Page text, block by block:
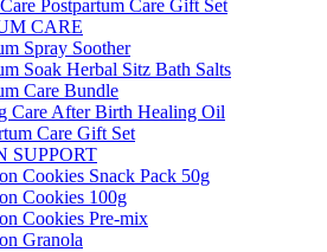
Postpartum Care Gift Set
CARE
Spray Soother
Soak Herbal Sitz Bath Salts
Care Bundle
Care After Birth Healing Oil
Care Gift Set
SUPPORT
Cookies Snack Pack 50g
Cookies 100g
Cookies Pre-mix
Granola